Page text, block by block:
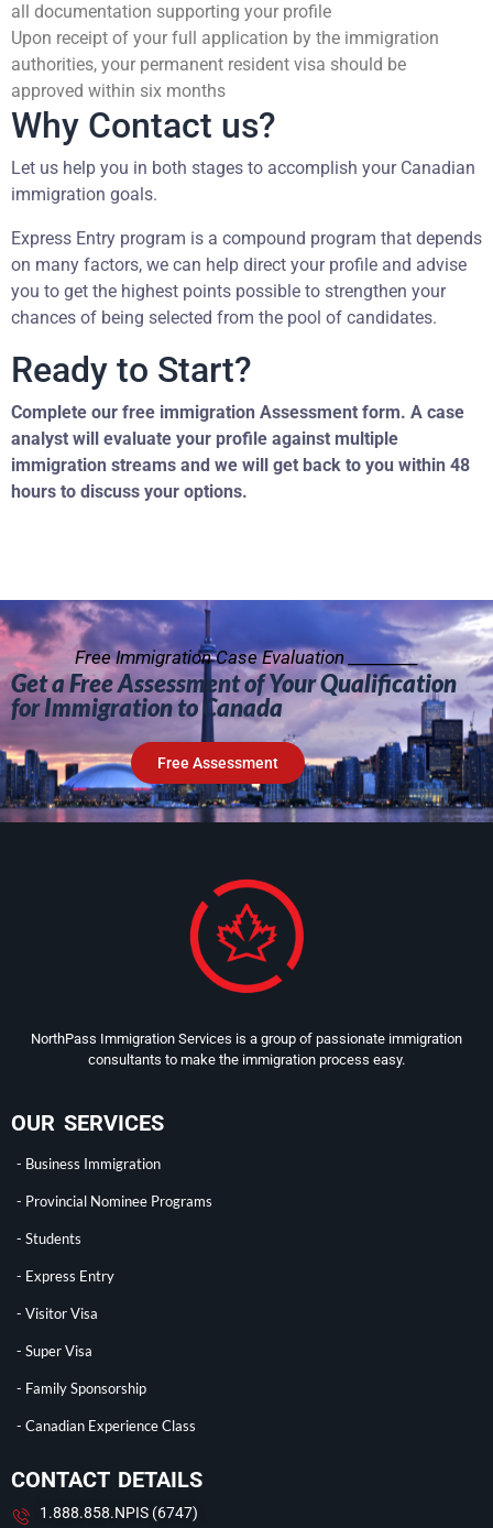
all documentation supporting your profile
Upon receipt of your full application by the immigration
authorities, your permanent resident visa should be
approved within six months
Why Contact us?
Let us help you in both stages to accomplish your Canadian
immigration goals.
Express Entry program is a compound program that depends
on many factors, we can help direct your profile and advise
you to get the highest points possible to strengthen your
chances of being selected from the pool of candidates.
Ready to Start?
Complete our free immigration Assessment form. A case
analyst will evaluate your profile against multiple
immigration streams and we will get back to you within 48
hours to discuss your options.
Free Immigration Case Evaluation _________
Get a Free Assessment of Your Qualification
for Immigration to Canada
Free Assessment
NorthPass Immigration Services is a group of passionate immigration
consultants to make the immigration process easy.
OUR SERVICES
- Business Immigration
- Provincial Nominee Programs
- Students
- Express Entry
- Visitor Visa
- Super Visa
- Family Sponsorship
- Canadian Experience Class
CONTACT DETAILS
1.888.858.NPIS (6747)